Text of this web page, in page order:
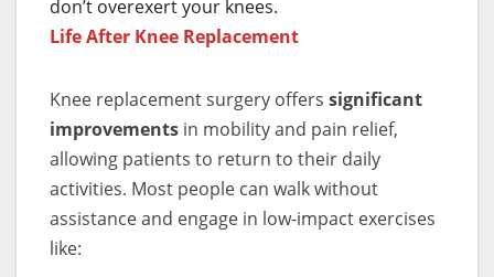
don’t overexert your knees.
Life After Knee Replacement
Knee replacement surgery offers significant
improvements in mobility and pain relief,
allowing patients to return to their daily
activities. Most people can walk without
assistance and engage in low-impact exercises
like: